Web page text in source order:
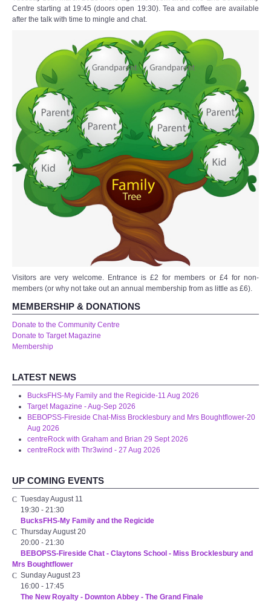
Volunteering Opportunities
Annual Reports
WHAT'S ON
centreTalks
centreJazz
The New Royalty Cinema
USER GROUPS
List of User Groups
Latest User Group Articles
CENTRE BAR
Centre starting at 19:45 (doors open 19:30). Tea and coffee are available
after the talk with time to mingle and chat.
Visitors are very welcome. Entrance is £2 for members or £4 for non-
members (or why not take out an annual membership from as little as £6).
MEMBERSHIP & DONATIONS
Donate to the Community Centre
Donate to Target Magazine
Membership
LATEST NEWS
BucksFHS-My Family and the Regicide-11 Aug 2026
Target Magazine - Aug-Sep 2026
BEBOPSS-Fireside Chat-Miss Brocklesbury and Mrs Boughtflower-20
Aug 2026
centreRock with Graham and Brian 29 Sept 2026
centreRock with Thr3wind - 27 Aug 2026
UP COMING EVENTS
Tuesday August 11
19:30 - 21:30
BucksFHS-My Family and the Regicide
Thursday August 20
20:00 - 21:30
BEBOPSS-Fireside Chat - Claytons School - Miss Brocklesbury and
Mrs Boughtflower
Sunday August 23
16:00 - 17:45
The New Royalty - Downton Abbey - The Grand Finale